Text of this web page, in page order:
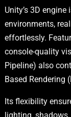
Unity’s 3D
environments,
effortlessly.
console-quality
Pipeline) also
Based Rendering
Its flexibility